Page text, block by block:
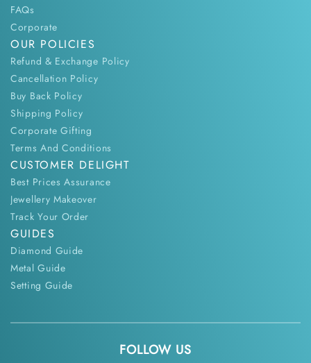
FAQs
Corporate
OUR POLICIES
Refund & Exchange Policy
Cancellation Policy
Buy Back Policy
Shipping Policy
Corporate Gifting
Terms And Conditions
CUSTOMER DELIGHT
Best Prices Assurance
Jewellery Makeover
Track Your Order
GUIDES
Diamond Guide
Metal Guide
Setting Guide
FOLLOW US